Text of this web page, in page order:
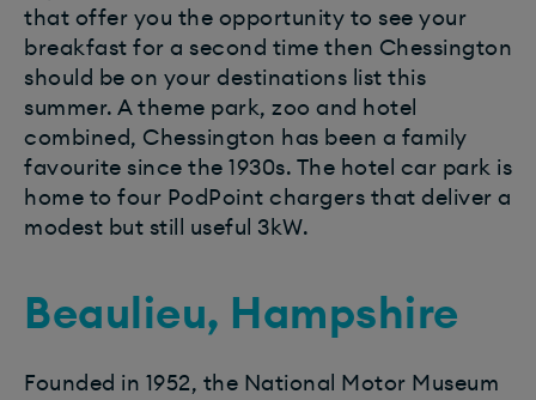
that offer you the opportunity to see your
breakfast for a second time then Chessington
should be on your destinations list this
summer. A theme park, zoo and hotel
combined, Chessington has been a family
favourite since the 1930s. The hotel car park is
home to four PodPoint chargers that deliver a
modest but still useful 3kW.
Beaulieu, Hampshire
Founded in 1952, the National Motor Museum